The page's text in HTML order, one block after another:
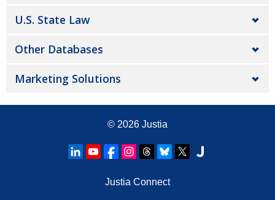
U.S. State Law
Other Databases
Marketing Solutions
© 2026 Justia
Justia Connect